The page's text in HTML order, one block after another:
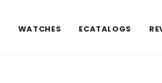
WATCHES ECATALOGS